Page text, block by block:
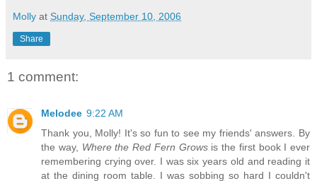
Molly at Sunday, September 10, 2006
Share
1 comment:
Melodee 9:22 AM
Thank you, Molly! It's so fun to see my friends' answers. By
the way, Where the Red Fern Growsis the first book I ever
remembering crying over. I was six years old and reading it
at the dining room table. I was sobbing so hard I couldn't